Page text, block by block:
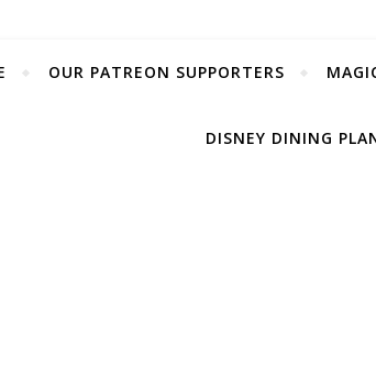
OUR PATREON SUPPORTERS
DISNEY DINING